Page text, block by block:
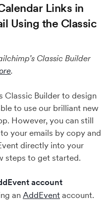
Links in
Using the Classic
Classic Builder
.
Classic Builder to design
to use our brilliant new
However, you can still
your emails by copy and
directly into your
steps to get started.
account
an AddEventaccount.